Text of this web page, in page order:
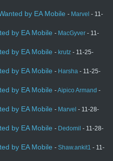
by EA Mobile - Marvel - 11-
by EA Mobile - MacGyver - 11-
by EA Mobile - krutz - 11-25-
by EA Mobile - Harsha - 11-25-
by EA Mobile -Aipico Armand -
by EA Mobile - Marvel - 11-28-
by EA Mobile - Dedomil - 11-28-
by EA Mobile - Shaw.ankit1 - 11-